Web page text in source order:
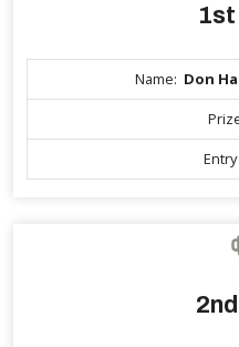
1st
Name: Don